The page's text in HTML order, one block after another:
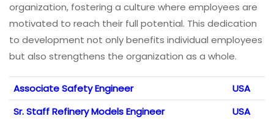
organization, fostering a culture where employees are
motivated to reach their full potential. This dedication
to development not only benefits individual employees
but also strengthens the organization as a whole.
Associate Safety Engineer
USA
Sr. Staff Refinery Models Engineer
USA